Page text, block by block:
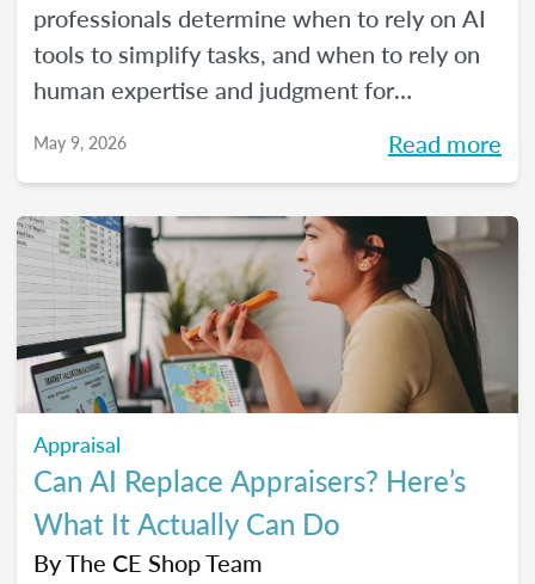
professionals determine when to rely on AI
tools to simplify tasks, and when to rely on
human expertise and judgment for
May 9, 2026 Read more
Appraisal
Can AI Replace Appraisers? Here’s
What It Actually Can Do
ByThe CE Shop Team